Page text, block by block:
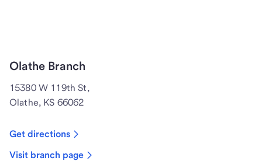
Olathe Branch
15380 W 119th St,
Olathe, KS 66062
Get directions
Visit branch page